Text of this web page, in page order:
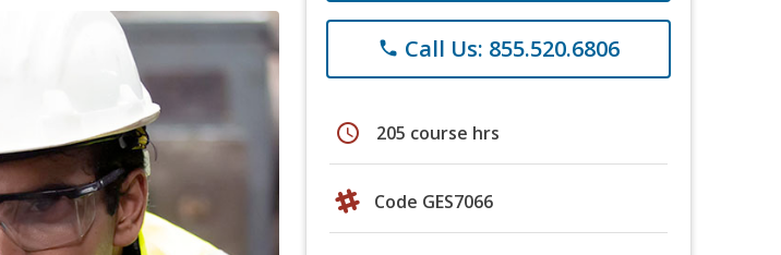
phone Call Us: 855.520.6806
schedule 205 course hrs
Code GES7066